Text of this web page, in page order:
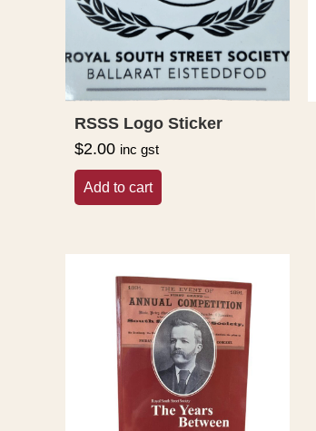
RSSS Logo Sticker
$2.00 inc gst
Add to cart